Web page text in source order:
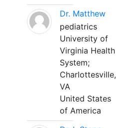
Dr. Matthew
pediatrics
University of
Virginia Health
System;
Charlottesville,
VA
United States
of America